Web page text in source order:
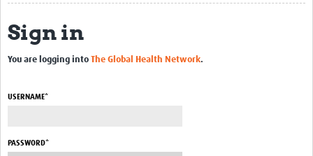
Covid-19 Research
Site-specific research
Community Activity
Sign in
You are logging into The Global Health Network.
USERNAME*
PASSWORD*